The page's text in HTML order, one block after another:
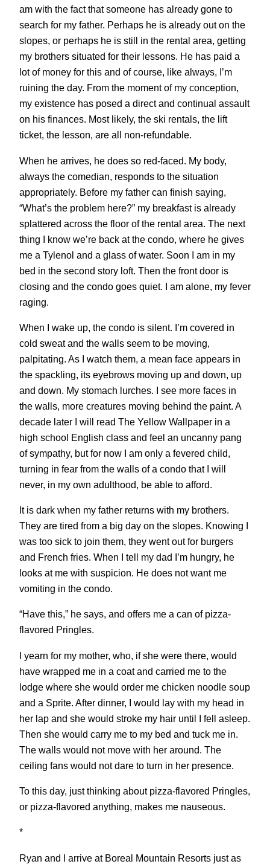
am with the fact that someone has already gone to
search for my father. Perhaps he is already out on the
slopes, or perhaps he is still in the rental area, getting
my brothers situated for their lessons. He has paid a
lot of money for this and of course, like always, I’m
ruining the day. From the moment of my conception,
my existence has posed a direct and continual assault
on his finances. Most likely, the ski rentals, the lift
ticket, the lesson, are all non-refundable.
When he arrives, he does so red-faced. My body,
always the comedian, responds to the situation
appropriately. Before my father can finish saying,
“What’s the problem here?” my breakfast is already
splattered across the floor of the rental area. The next
thing I know we’re back at the condo, where he gives
me a Tylenol and a glass of water. Soon I am in my
bed in the second story loft. Then the front door is
closing and the condo goes quiet. I am alone, my fever
raging.
When I wake up, the condo is silent. I’m covered in
cold sweat and the walls seem to be moving,
palpitating. As I watch them, a mean face appears in
the spackling, its eyebrows moving up and down, up
and down. My stomach lurches. I see more faces in
the walls, more creatures moving behind the paint. A
decade later I will read The Yellow Wallpaper in a
high school English class and feel an uncanny pang
of sympathy, but for now I am only a fevered child,
turning in fear from the walls of a condo that I will
never, in my own adulthood, be able to afford.
It is dark when my father returns with my brothers.
They are tired from a big day on the slopes. Knowing I
was too sick to join them, they went out for burgers
and French fries. When I tell my dad I’m hungry, he
looks at me with suspicion. He does not want me
vomiting in the condo.
“Have this,” he says, and offers me a can of pizza-
flavored Pringles.
I yearn for my mother, who, if she were there, would
have wrapped me in a coat and carried me to the
lodge where she would order me chicken noodle soup
and a Sprite. After dinner, I would lay with my head in
her lap and she would stroke my hair until I fell asleep.
Then she would carry me to my bed and tuck me in.
The walls would not move with her around. The
ceiling fans would not dare to turn in her presence.
To this day, just thinking about pizza-flavored Pringles,
or pizza-flavored anything, makes me nauseous.
*
Ryan and I arrive at Boreal Mountain Resorts just as